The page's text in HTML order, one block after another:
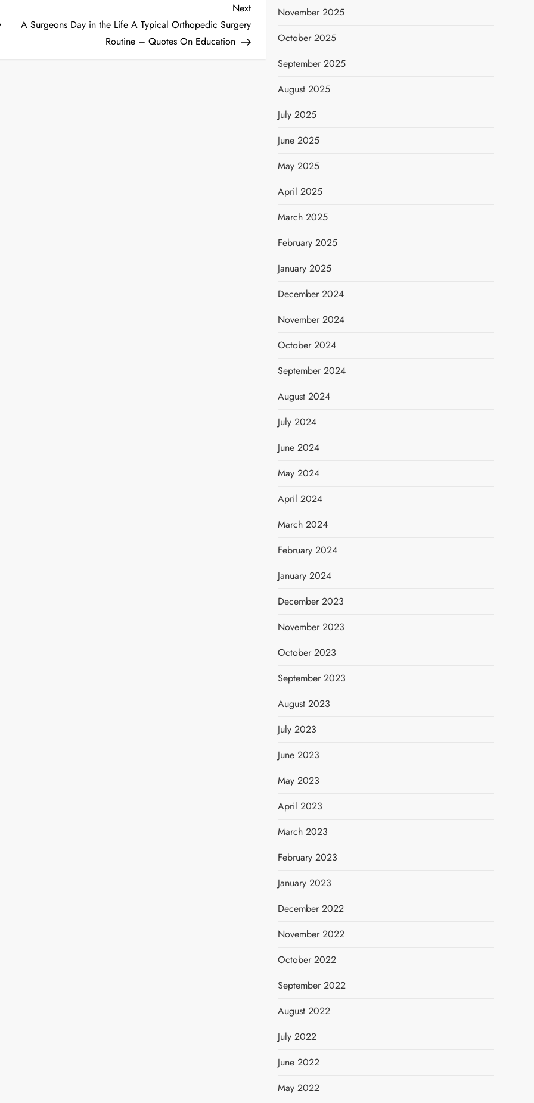
Next
Post
Next
A Surgeons Day in the Life A Typical Orthopedic Surgery
Routine – Quotes On Education
November 2025
October 2025
September 2025
August 2025
July 2025
June 2025
May 2025
April 2025
March 2025
February 2025
January 2025
December 2024
November 2024
October 2024
September 2024
August 2024
July 2024
June 2024
May 2024
April 2024
March 2024
February 2024
January 2024
December 2023
November 2023
October 2023
September 2023
August 2023
July 2023
June 2023
May 2023
April 2023
March 2023
February 2023
January 2023
December 2022
November 2022
October 2022
September 2022
August 2022
July 2022
June 2022
May 2022